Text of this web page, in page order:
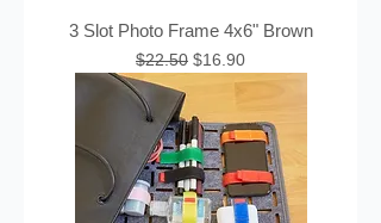
3 Slot Photo Frame 4x6" Brown
Regular Price
$22.50 Sale Price
$16.90